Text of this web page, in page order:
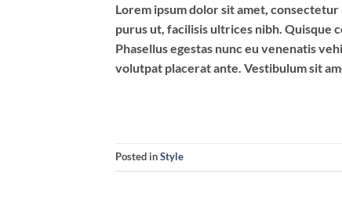
Lorem ipsum dolor sit amet, consectetur
purus ut, facilisis ultrices nibh. Quisque
Phasellus egestas nunc eu venenatis
volutpat placerat ante. Vestibulum sit
Posted inStyle